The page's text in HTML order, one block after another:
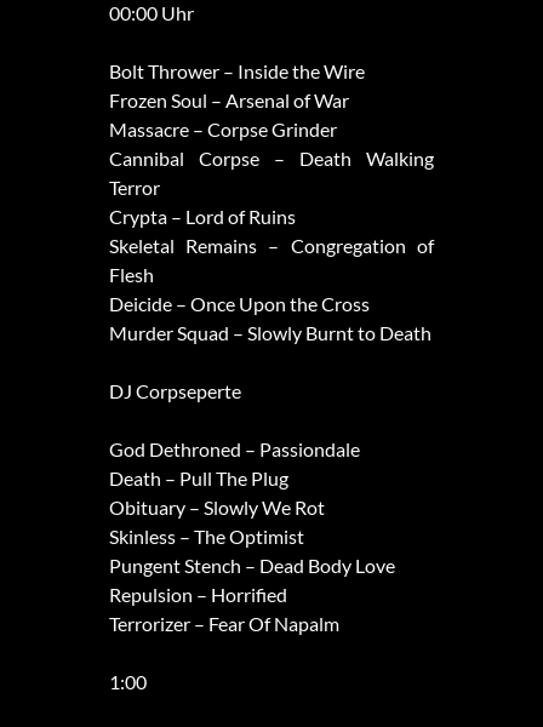
00:00 Uhr
Bolt Thrower – Inside the Wire
Frozen Soul – Arsenal of War
Massacre – Corpse Grinder
Cannibal Corpse – Death Walking
Terror
Crypta – Lord of Ruins
Skeletal Remains – Congregation of
Flesh
Deicide – Once Upon the Cross
Murder Squad – Slowly Burnt to Death
DJ Corpseperte
God Dethroned – Passiondale
Death – Pull The Plug
Obituary – Slowly We Rot
Skinless – The Optimist
Pungent Stench – Dead Body Love
Repulsion – Horrified
Terrorizer – Fear Of Napalm
1:00